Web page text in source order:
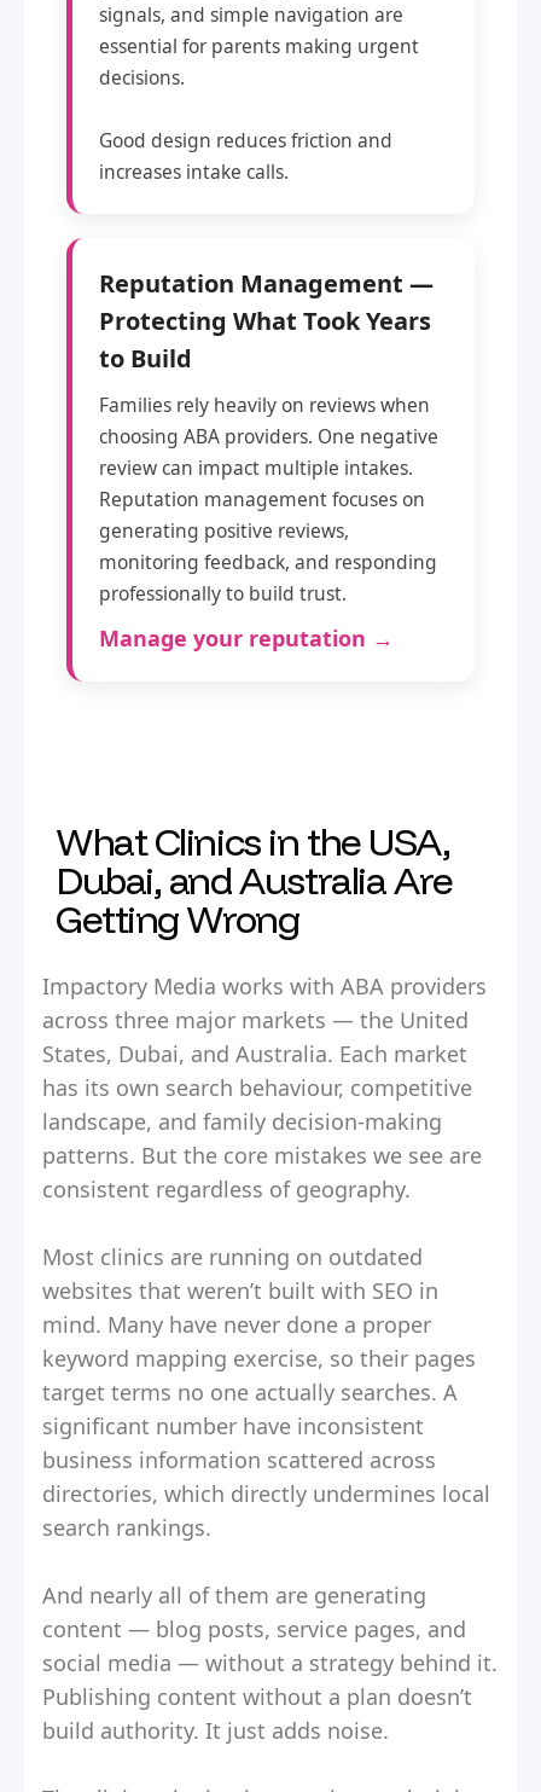
signals, and simple navigation are
essential for parents making urgent
decisions.
Good design reduces friction and
increases intake calls.
Reputation Management —
Protecting What Took Years
to Build
Families rely heavily on reviews when
choosing ABA providers. One negative
review can impact multiple intakes.
Reputation management focuses on
generating positive reviews,
monitoring feedback, and responding
professionally to build trust.
Manage your reputation →
What Clinics in the USA,
Dubai, and Australia Are
Getting Wrong
Impactory Media works with ABA providers
across three major markets — the United
States, Dubai, and Australia. Each market
has its own search behaviour, competitive
landscape, and family decision-making
patterns. But the core mistakes we see are
consistent regardless of geography.
Most clinics are running on outdated
websites that weren’t built with SEO in
mind. Many have never done a proper
keyword mapping exercise, so their pages
target terms no one actually searches. A
significant number have inconsistent
business information scattered across
directories, which directly undermines local
search rankings.
And nearly all of them are generating
content — blog posts, service pages, and
social media — without a strategy behind it.
Publishing content without a plan doesn’t
build authority. It just adds noise.